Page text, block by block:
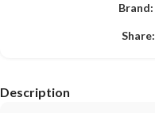
Brand:
Share:
Description